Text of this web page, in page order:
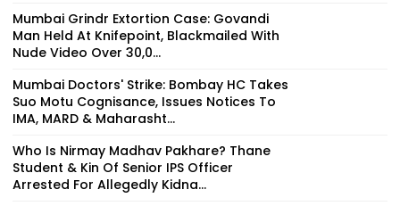
Mumbai Grindr Extortion Case: Govandi
Man Held At Knifepoint, Blackmailed With
Nude Video Over ₹30,0...
Mumbai Doctors' Strike: Bombay HC Takes
Suo Motu Cognisance, Issues Notices To
IMA, MARD & Maharasht...
Who Is Nirmay Madhav Pakhare? Thane
Student & Kin Of Senior IPS Officer
Arrested For Allegedly Kidna...